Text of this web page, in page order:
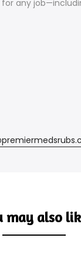
any
may also